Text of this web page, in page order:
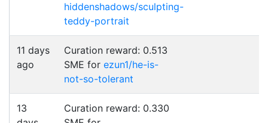
hiddenshadows/sculpting-
teddy-portrait
11 days
ago
Curation reward: 0.513
SME for ezun1/he-is-
not-so-tolerant
13
Curation reward: 0.330